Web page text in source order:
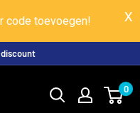
code toevoegen!
0